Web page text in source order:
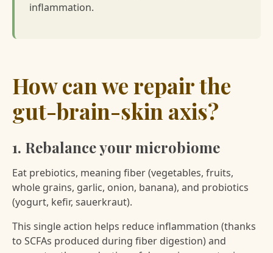
inflammation.
How can we repair the
gut-brain-skin axis?
1. Rebalance your microbiome
Eat prebiotics, meaning fiber (vegetables, fruits,
whole grains, garlic, onion, banana), and probiotics
(yogurt, kefir, sauerkraut).
This single action helps reduce inflammation (thanks
to SCFAs produced during fiber digestion) and